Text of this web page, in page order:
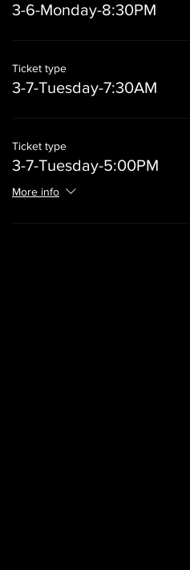
3-6-Monday-8:30PM
Ticket type
3-7-Tuesday-7:30AM
Ticket type
3-7-Tuesday-5:00PM
More info